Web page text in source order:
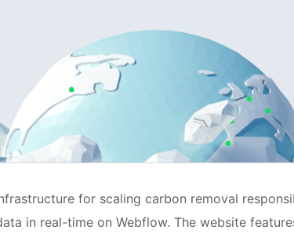
for scaling carbon removal
in real-time on Webflow. The website